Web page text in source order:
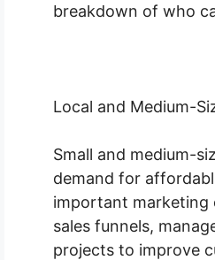
breakdown of who
Local and Medium-
Small and medium-
demand for
important marketing
sales funnels,
projects to improve